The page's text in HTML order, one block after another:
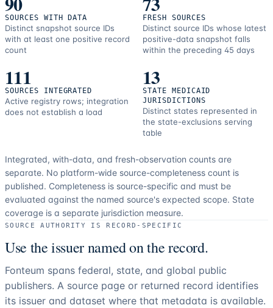
SOURCES WITH DATA
Distinct snapshot source IDs
with at least one positive record
count
FRESH SOURCES
Distinct source IDs whose latest
positive-data snapshot falls
within the preceding 45 days
111
SOURCES INTEGRATED
Active registry rows; integration
does not establish a load
13
STATE MEDICAID
JURISDICTIONS
Distinct states represented in
the state-exclusions serving
table
Integrated, with-data, and fresh-observation counts are
separate. No platform-wide source-completeness count is
published. Completeness is source-specific and must be
evaluated against the named source's expected scope. State
coverage is a separate jurisdiction measure.
SOURCE AUTHORITY IS RECORD-SPECIFIC
Use the issuer named on the record.
Fonteum spans federal, state, and global public
publishers. A source page or returned record identifies
its issuer and dataset where that metadata is available.